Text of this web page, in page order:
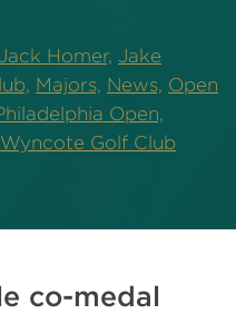
Jack Homer, Jake
Majors, News, Open
Open,
Wyncote Golf Club
co-medal